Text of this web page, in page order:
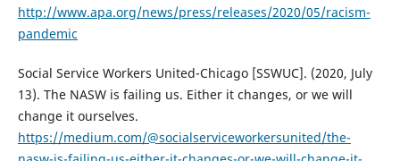
http://www.apa.org/news/press/releases/2020/05/racism-
pandemic
Social Service Workers United-Chicago [SSWUC]. (2020, July
13). The NASW is failing us. Either it changes, or we will
change it ourselves.
https://medium.com/@socialserviceworkersunited/the-